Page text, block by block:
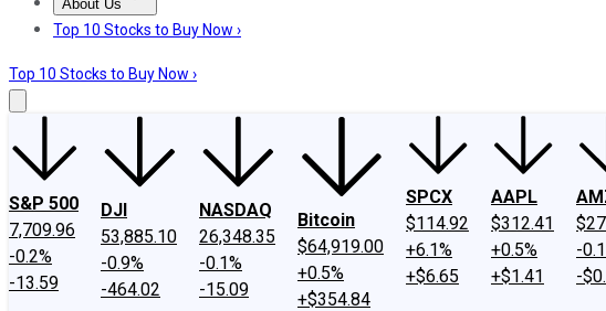
About Us
About UsContact UsInvesting Philosophy
Top 10 Stocks to Buy Now ›
Top 10 Stocks to Buy Now ›
S&P 500
7,709.96
-0.2%
-13.59
DJI
53,885.10
-0.9%
-464.02
NASDAQ
26,348.35
-0.1%
-15.09
Bitcoin
$64,919.00
+0.5%
+$354.84
SPCX
$114.92
+6.1%
+$6.65
AAPL
$312.41
+0.5%
+$1.41
-
-